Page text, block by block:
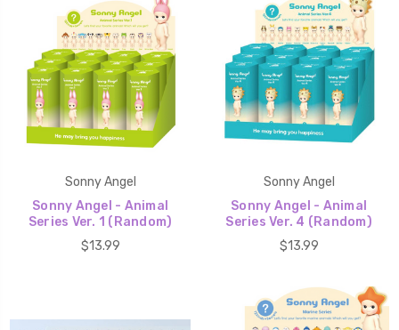
Sonny Angel
Sonny Angel - Animal
Series Ver. 1 (Random)
$13.99
Sonny Angel
Sonny Angel - Animal
Series Ver. 4 (Random)
$13.99